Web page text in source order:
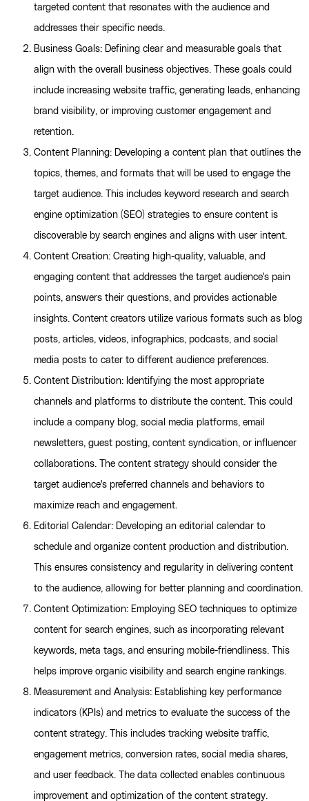
targeted content that resonates with the audience and
addresses their specific needs.
Business Goals: Defining clear and measurable goals that
align with the overall business objectives. These goals could
include increasing website traffic, generating leads, enhancing
brand visibility, or improving customer engagement and
retention.
Content Planning: Developing a content plan that outlines the
topics, themes, and formats that will be used to engage the
target audience. This includes keyword research and search
engine optimization (SEO) strategies to ensure content is
discoverable by search engines and aligns with user intent.
Content Creation: Creating high-quality, valuable, and
engaging content that addresses the target audience's pain
points, answers their questions, and provides actionable
insights. Content creators utilize various formats such as blog
posts, articles, videos, infographics, podcasts, and social
media posts to cater to different audience preferences.
Content Distribution: Identifying the most appropriate
channels and platforms to distribute the content. This could
include a company blog, social media platforms, email
newsletters, guest posting, content syndication, or influencer
collaborations. The content strategy should consider the
target audience's preferred channels and behaviors to
maximize reach and engagement.
Editorial Calendar: Developing an editorial calendar to
schedule and organize content production and distribution.
This ensures consistency and regularity in delivering content
to the audience, allowing for better planning and coordination.
Content Optimization: Employing SEO techniques to optimize
content for search engines, such as incorporating relevant
keywords, meta tags, and ensuring mobile-friendliness. This
helps improve organic visibility and search engine rankings.
Measurement and Analysis: Establishing key performance
indicators (KPIs) and metrics to evaluate the success of the
content strategy. This includes tracking website traffic,
engagement metrics, conversion rates, social media shares,
and user feedback. The data collected enables continuous
improvement and optimization of the content strategy.